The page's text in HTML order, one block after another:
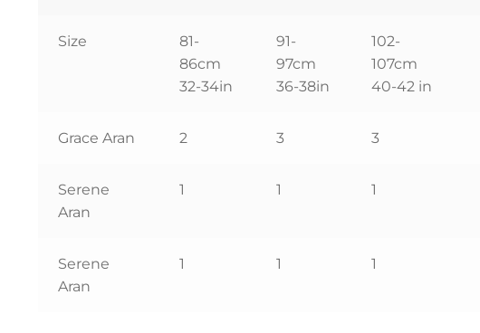
Size
81-
86cm
32-34in
91-
97cm
36-38in
102-
107cm
40-42 in
Grace Aran 2 3 3
Serene
Aran
1 1 1
Serene
Aran
1 1 1